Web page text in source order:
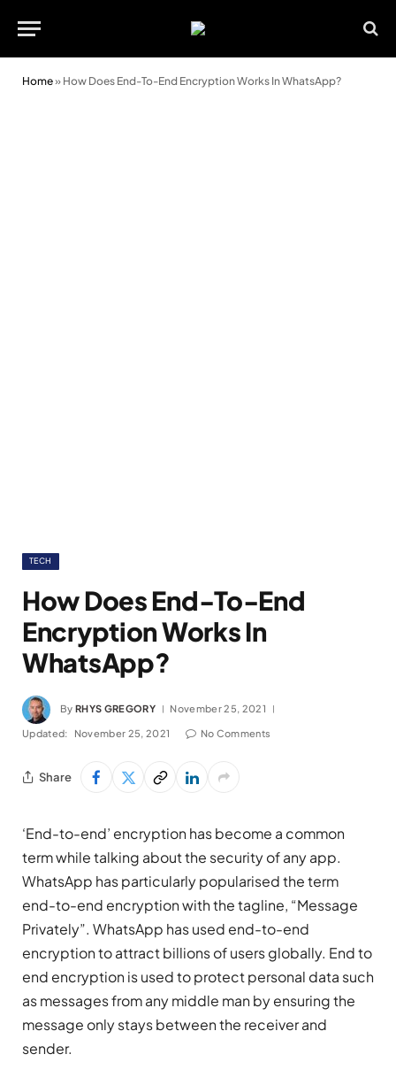
Home» How Does End-To-End Encryption Works In WhatsApp?
TECH
How Does End-To-End
Encryption Works In
WhatsApp?
By RHYS GREGORY November 25, 2021
Updated: November 25, 2021 No Comments
Share
‘End-to-end’ encryption has become a common
term while talking about the security of any app.
WhatsApp has particularly popularised the term
end-to-end encryption with the tagline, “Message
Privately”. WhatsApp has used end-to-end
encryption to attract billions of users globally. End to
end encryption is used to protect personal data such
as messages from any middle man by ensuring the
message only stays between the receiver and
sender.